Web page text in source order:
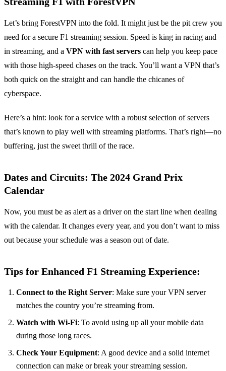
Let’s bring ForestVPN into the fold. It might just be the pit crew you
need for a secure F1 streaming session. Speed is king in racing and
in streaming, and a VPN with fast servers can help you keep pace
with those high-speed chases on the track. You’ll want a VPN that’s
both quick on the straight and can handle the chicanes of
cyberspace.
Here’s a hint: look for a service with a robust selection of servers
that’s known to play well with streaming platforms. That’s right—no
buffering, just the sweet thrill of the race.
Dates and Circuits: The 2024 Grand Prix
Calendar
Now, you must be as alert as a driver on the start line when dealing
with the calendar. It changes every year, and you don’t want to miss
out because your schedule was a season out of date.
Tips for Enhanced F1 Streaming Experience:
Connect to the Right Server: Make sure your VPN server
matches the country you’re streaming from.
Watch with Wi-Fi: To avoid using up all your mobile data
during those long races.
Check Your Equipment: A good device and a solid internet
connection can make or break your streaming session.